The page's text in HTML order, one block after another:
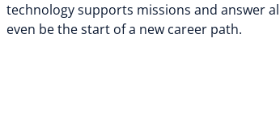
technology supports missions and answer
even be the start of a new career path.